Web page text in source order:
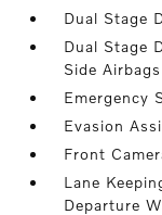
Dual Stage
Dual Stage
Side Airbags
Emergency
Evasion
Front
Lane
Departure